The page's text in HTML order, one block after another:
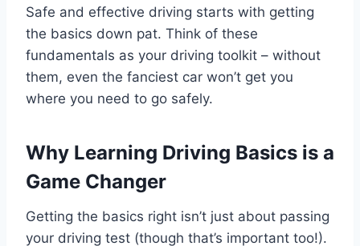
Safe and effective driving starts with getting
the basics down pat. Think of these
fundamentals as your driving toolkit – without
them, even the fanciest car won’t get you
where you need to go safely.
Why Learning Driving Basics is a
Game Changer
Getting the basics right isn’t just about passing
your driving test (though that’s important too!).